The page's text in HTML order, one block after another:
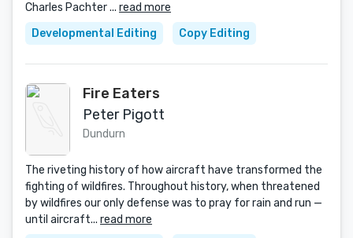
Charles Pachter ... read more
Developmental Editing
Copy Editing
Fire Eaters
Peter Pigott
Dundurn
The riveting history of how aircraft have transformed the
fighting of wildfires. Throughout history, when threatened
by wildfires our only defense was to pray for rain and run —
until aircraft... read more